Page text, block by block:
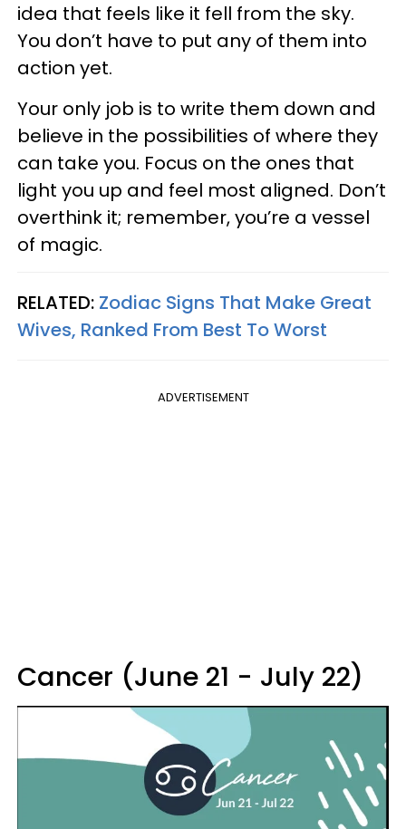
idea that feels like it fell from the sky.
You don’t have to put any of them into
action yet.
Your only job is to write them down and
believe in the possibilities of where they
can take you. Focus on the ones that
light you up and feel most aligned. Don’t
overthink it; remember, you’re a vessel
of magic.
RELATED: Zodiac Signs That Make Great
Wives, Ranked From Best To Worst
ADVERTISEMENT
Cancer (June 21 - July 22)